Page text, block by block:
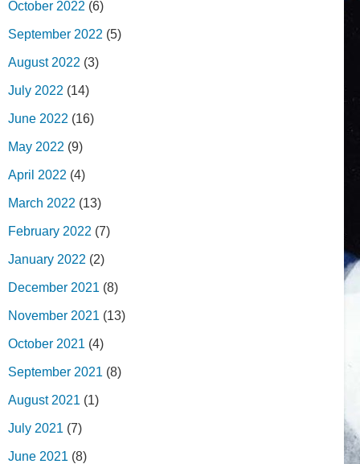
October 2022 (6)
September 2022 (5)
August 2022 (3)
July 2022 (14)
June 2022 (16)
May 2022 (9)
April 2022 (4)
March 2022 (13)
February 2022 (7)
January 2022 (2)
December 2021 (8)
November 2021 (13)
October 2021 (4)
September 2021 (8)
August 2021 (1)
July 2021 (7)
June 2021 (8)